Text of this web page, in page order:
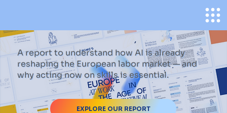
A report to understand how AI is already
reshaping the European labor market — and
why acting now on skills is essential.
EXPLORE OUR REPORT